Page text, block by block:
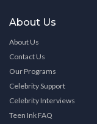
About Us
About Us
Contact Us
Our Programs
Celebrity Support
Celebrity Interviews
Teen Ink FAQ